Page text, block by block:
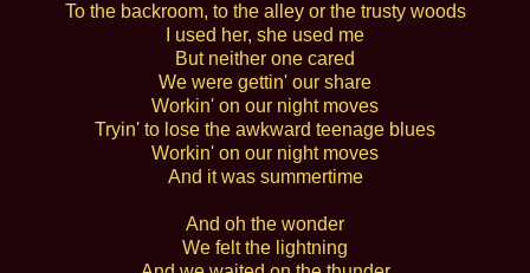
To the backroom, to the alley or the trusty woods
I used her, she used me
But neither one cared
We were gettin' our share
Workin' on our night moves
Tryin' to lose the awkward teenage blues
Workin' on our night moves
And it was summertime
And oh the wonder
We felt the lightning